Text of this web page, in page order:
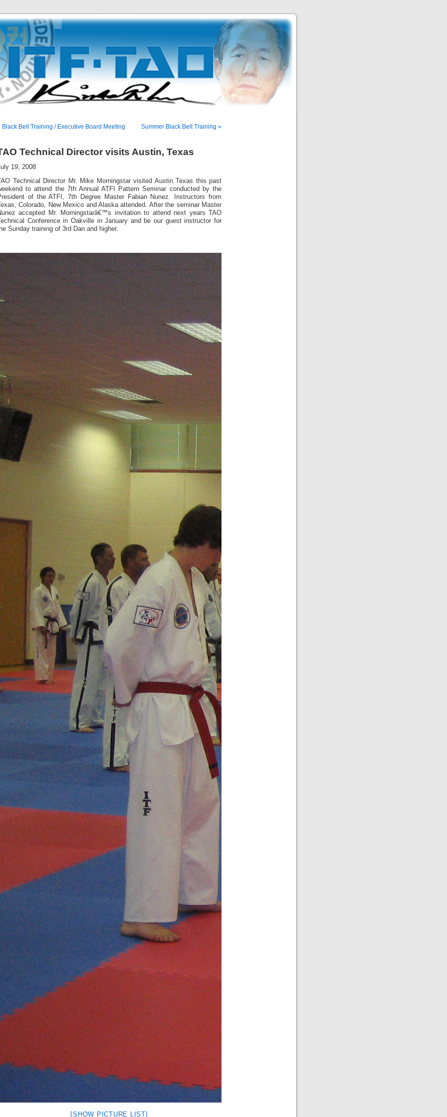
Black Belt Training / Executive Board Meeting Summer Black Belt Training »
Technical Director visits Austin, Texas
19, 2008
Technical Director Mr. Mike Morningstar visited Austin Texas this past
to attend the 7th Annual ATFI Pattern Seminar conducted by the
of the ATFI, 7th Degree Master Fabian Nunez. Instructors from
Colorado, New Mexico and Alaska attended. After the seminar Master
accepted Mr. Morningstarâ€™s invitation to attend next years TAO
Conference in Oakville in January and be our guest instructor for
Sunday training of 3rd Dan and higher.
[SHOW PICTURE LIST]